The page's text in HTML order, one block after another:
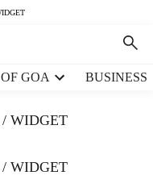
GOA BUSINESS
WIDGET
WIDGET